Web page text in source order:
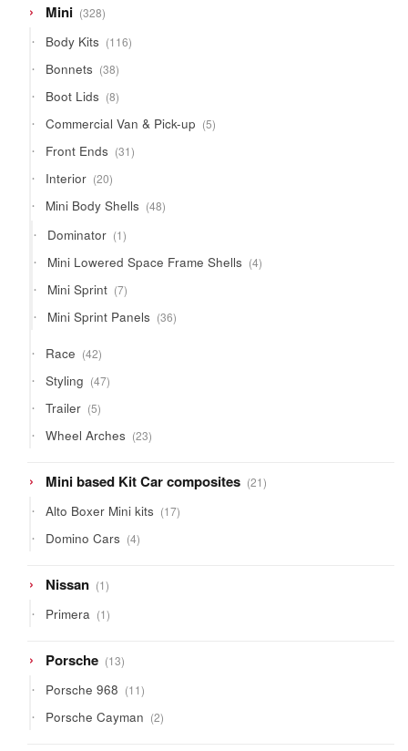
Mini 328328
products
Body Kits 116116
products
Bonnets 3838
products
Boot Lids 88
products
Commercial Van & Pick-up 55
products
Front Ends 3131
products
Interior 2020
products
Mini Body Shells 4848
products
Dominator 11
product
Mini Lowered Space Frame Shells 44
products
Mini Sprint 77
products
Mini Sprint Panels 3636
products
Race 4242
products
Styling 4747
products
Trailer 55
products
Wheel Arches 2323
products
Mini based Kit Car composites 2121
products
Alto Boxer Mini kits 1717
products
Domino Cars 44
products
Nissan 11
product
Primera 11
product
Porsche 1313
products
Porsche 968 1111
products
Porsche Cayman 22
products